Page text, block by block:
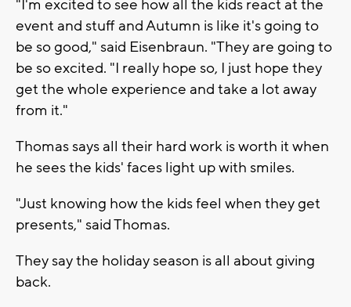
"I'm excited to see how all the kids react at the
event and stuff and Autumn is like it's going to
be so good," said Eisenbraun. "They are going to
be so excited. "I really hope so, I just hope they
get the whole experience and take a lot away
from it."
Thomas says all their hard work is worth it when
he sees the kids' faces light up with smiles.
"Just knowing how the kids feel when they get
presents," said Thomas.
They say the holiday season is all about giving
back.